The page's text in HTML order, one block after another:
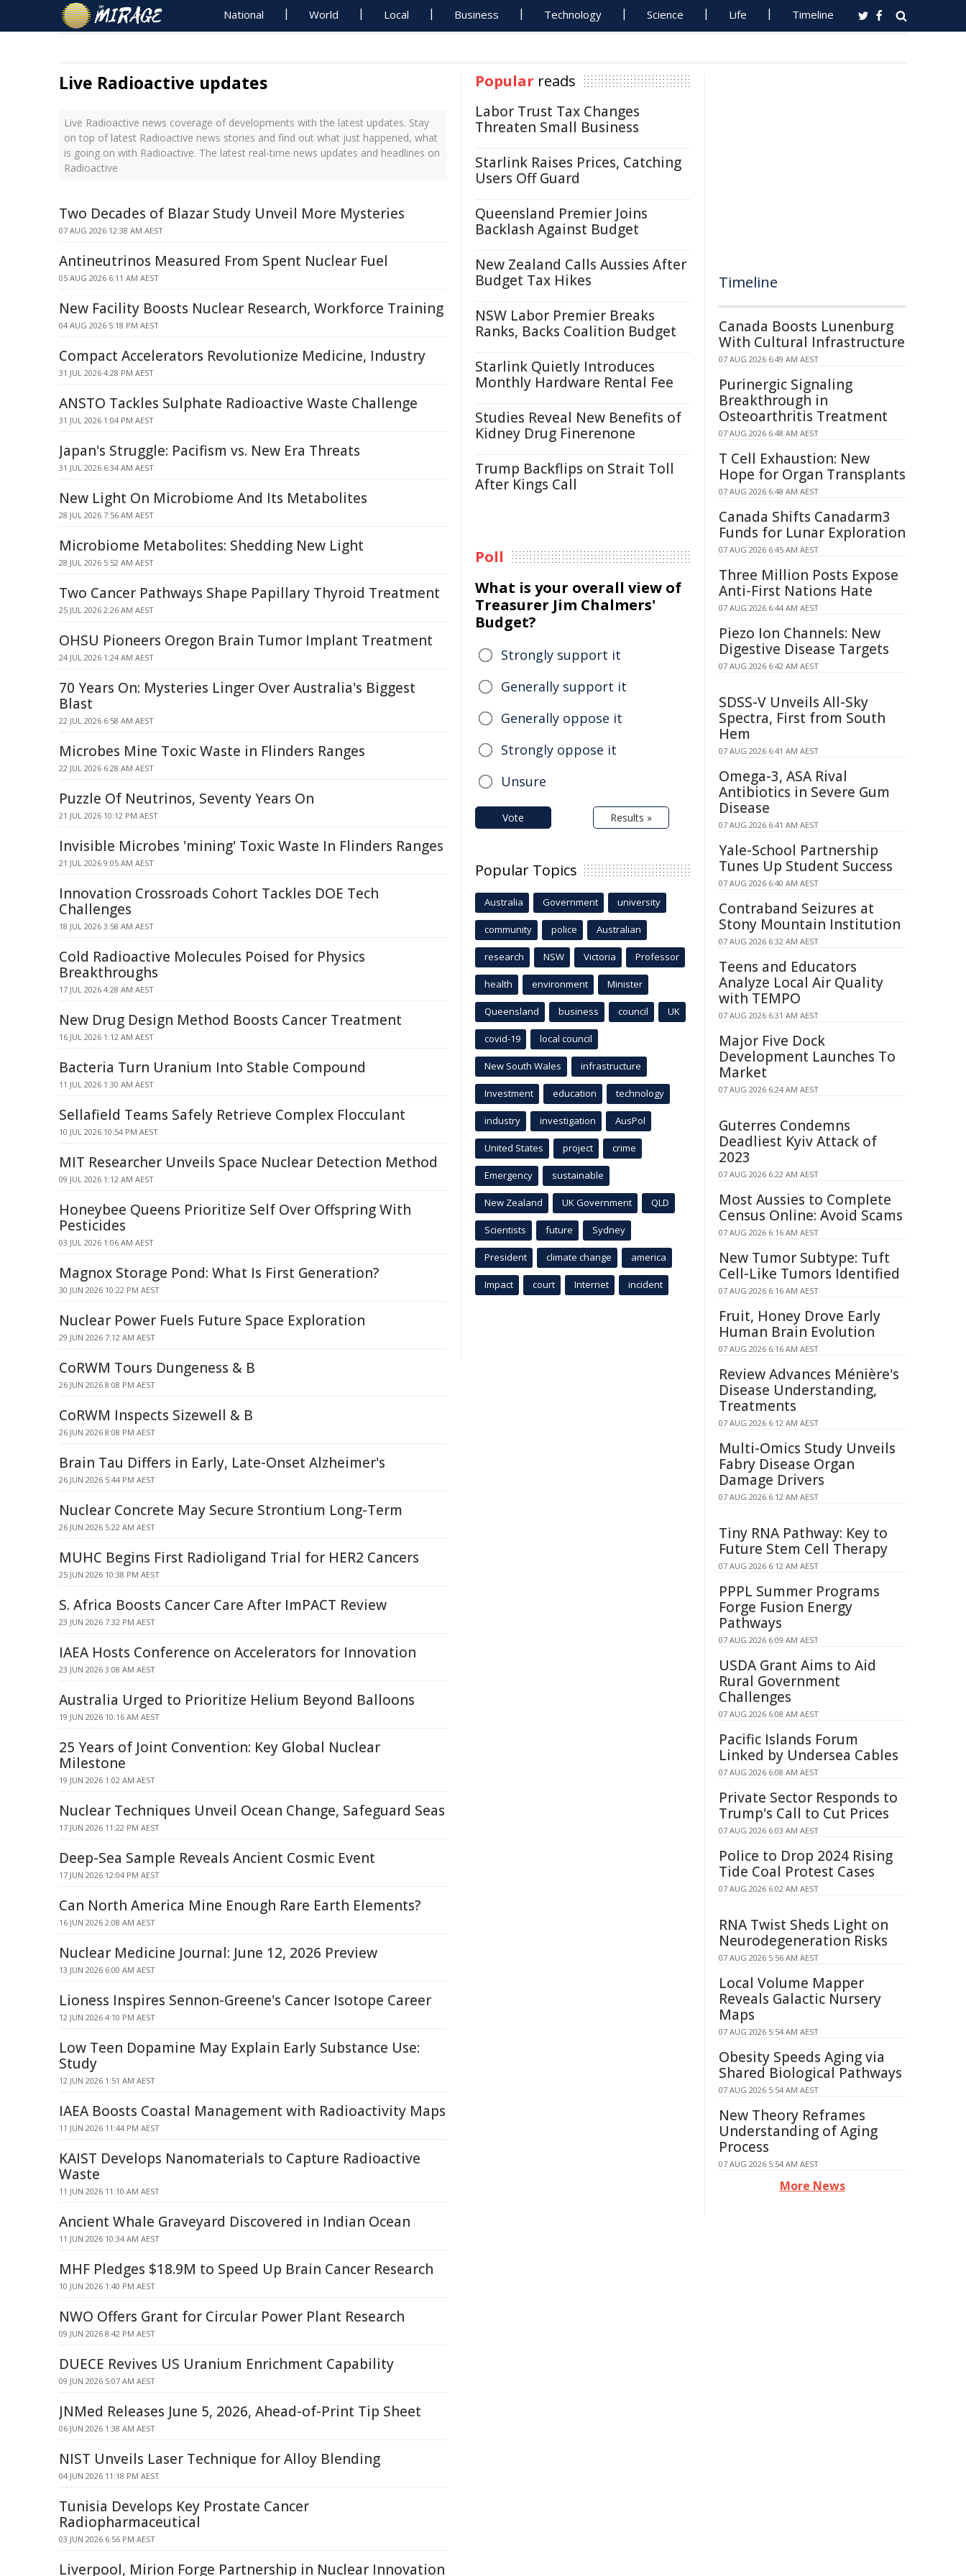
National World Local Business Technology Science Life Timeline
Live Radioactive updates
Live Radioactive news coverage of developments with the latest updates. Stay
on top of latest Radioactive news stories and find out what just happened, what
is going on with Radioactive. The latest real-time news updates and headlines on
Radioactive
Two Decades of Blazar Study Unveil More Mysteries
07 AUG 2026 12:38 AM AEST
Antineutrinos Measured From Spent Nuclear Fuel
05 AUG 2026 6:11 AM AEST
New Facility Boosts Nuclear Research, Workforce Training
04 AUG 2026 5:18 PM AEST
Compact Accelerators Revolutionize Medicine, Industry
31 JUL 2026 4:28 PM AEST
ANSTO Tackles Sulphate Radioactive Waste Challenge
31 JUL 2026 1:04 PM AEST
Japan's Struggle: Pacifism vs. New Era Threats
31 JUL 2026 6:34 AM AEST
New Light On Microbiome And Its Metabolites
28 JUL 2026 7:56 AM AEST
Microbiome Metabolites: Shedding New Light
28 JUL 2026 5:52 AM AEST
Two Cancer Pathways Shape Papillary Thyroid Treatment
25 JUL 2026 2:26 AM AEST
OHSU Pioneers Oregon Brain Tumor Implant Treatment
24 JUL 2026 1:24 AM AEST
70 Years On: Mysteries Linger Over Australia's Biggest
Blast
22 JUL 2026 6:58 AM AEST
Microbes Mine Toxic Waste in Flinders Ranges
22 JUL 2026 6:28 AM AEST
Puzzle Of Neutrinos, Seventy Years On
21 JUL 2026 10:12 PM AEST
Invisible Microbes 'mining' Toxic Waste In Flinders Ranges
21 JUL 2026 9:05 AM AEST
Innovation Crossroads Cohort Tackles DOE Tech
Challenges
18 JUL 2026 3:58 AM AEST
Cold Radioactive Molecules Poised for Physics
Breakthroughs
17 JUL 2026 4:28 AM AEST
New Drug Design Method Boosts Cancer Treatment
16 JUL 2026 1:12 AM AEST
Bacteria Turn Uranium Into Stable Compound
11 JUL 2026 1:30 AM AEST
Sellafield Teams Safely Retrieve Complex Flocculant
10 JUL 2026 10:54 PM AEST
MIT Researcher Unveils Space Nuclear Detection Method
09 JUL 2026 1:12 AM AEST
Honeybee Queens Prioritize Self Over Offspring With
Pesticides
03 JUL 2026 1:06 AM AEST
Magnox Storage Pond: What Is First Generation?
30 JUN 2026 10:22 PM AEST
Nuclear Power Fuels Future Space Exploration
29 JUN 2026 7:12 AM AEST
CoRWM Tours Dungeness & B
26 JUN 2026 8:08 PM AEST
CoRWM Inspects Sizewell & B
26 JUN 2026 8:08 PM AEST
Brain Tau Differs in Early, Late-Onset Alzheimer's
26 JUN 2026 5:44 PM AEST
Nuclear Concrete May Secure Strontium Long-Term
26 JUN 2026 5:22 AM AEST
MUHC Begins First Radioligand Trial for HER2 Cancers
25 JUN 2026 10:38 PM AEST
S. Africa Boosts Cancer Care After ImPACT Review
23 JUN 2026 7:32 PM AEST
IAEA Hosts Conference on Accelerators for Innovation
23 JUN 2026 3:08 AM AEST
Australia Urged to Prioritize Helium Beyond Balloons
19 JUN 2026 10:16 AM AEST
25 Years of Joint Convention: Key Global Nuclear
Milestone
19 JUN 2026 1:02 AM AEST
Nuclear Techniques Unveil Ocean Change, Safeguard Seas
17 JUN 2026 11:22 PM AEST
Deep-Sea Sample Reveals Ancient Cosmic Event
17 JUN 2026 12:04 PM AEST
Can North America Mine Enough Rare Earth Elements?
16 JUN 2026 2:08 AM AEST
Nuclear Medicine Journal: June 12, 2026 Preview
13 JUN 2026 6:00 AM AEST
Lioness Inspires Sennon-Greene's Cancer Isotope Career
12 JUN 2026 4:10 PM AEST
Low Teen Dopamine May Explain Early Substance Use:
Study
12 JUN 2026 1:51 AM AEST
IAEA Boosts Coastal Management with Radioactivity Maps
11 JUN 2026 11:44 PM AEST
KAIST Develops Nanomaterials to Capture Radioactive
Waste
11 JUN 2026 11:10 AM AEST
Ancient Whale Graveyard Discovered in Indian Ocean
11 JUN 2026 10:34 AM AEST
MHF Pledges $18.9M to Speed Up Brain Cancer Research
10 JUN 2026 1:40 PM AEST
NWO Offers Grant for Circular Power Plant Research
09 JUN 2026 8:42 PM AEST
DUECE Revives US Uranium Enrichment Capability
09 JUN 2026 5:07 AM AEST
JNMed Releases June 5, 2026, Ahead-of-Print Tip Sheet
06 JUN 2026 1:38 AM AEST
NIST Unveils Laser Technique for Alloy Blending
04 JUN 2026 11:18 PM AEST
Tunisia Develops Key Prostate Cancer
Radiopharmaceutical
03 JUN 2026 6:56 PM AEST
Liverpool, Mirion Forge Partnership in Nuclear Innovation
Popular reads
Labor Trust Tax Changes
Threaten Small Business
Starlink Raises Prices, Catching
Users Off Guard
Queensland Premier Joins
Backlash Against Budget
New Zealand Calls Aussies After
Budget Tax Hikes
NSW Labor Premier Breaks
Ranks, Backs Coalition Budget
Starlink Quietly Introduces
Monthly Hardware Rental Fee
Studies Reveal New Benefits of
Kidney Drug Finerenone
Trump Backflips on Strait Toll
After Kings Call
Poll
What is your overall view of
Treasurer Jim Chalmers'
Budget?
Strongly support it
Generally support it
Generally oppose it
Strongly oppose it
Unsure
Vote Results »
Popular Topics
Australia Government university
community police Australian
research NSW Victoria Professor
health environment Minister
Queensland business council UK
covid-19 local council
New South Wales infrastructure
Investment education technology
industry investigation AusPol
United States project crime
Emergency sustainable
New Zealand UK Government QLD
Scientists future Sydney
President climate change america
Impact court Internet incident
Timeline
Canada Boosts Lunenburg
With Cultural Infrastructure
07 AUG 2026 6:49 AM AEST
Purinergic Signaling
Breakthrough in
Osteoarthritis Treatment
07 AUG 2026 6:48 AM AEST
T Cell Exhaustion: New
Hope for Organ Transplants
07 AUG 2026 6:48 AM AEST
Canada Shifts Canadarm3
Funds for Lunar Exploration
07 AUG 2026 6:45 AM AEST
Three Million Posts Expose
Anti-First Nations Hate
07 AUG 2026 6:44 AM AEST
Piezo Ion Channels: New
Digestive Disease Targets
07 AUG 2026 6:42 AM AEST
SDSS-V Unveils All-Sky
Spectra, First from South
Hem
07 AUG 2026 6:41 AM AEST
Omega-3, ASA Rival
Antibiotics in Severe Gum
Disease
07 AUG 2026 6:41 AM AEST
Yale-School Partnership
Tunes Up Student Success
07 AUG 2026 6:40 AM AEST
Contraband Seizures at
Stony Mountain Institution
07 AUG 2026 6:32 AM AEST
Teens and Educators
Analyze Local Air Quality
with TEMPO
07 AUG 2026 6:31 AM AEST
Major Five Dock
Development Launches To
Market
07 AUG 2026 6:24 AM AEST
Guterres Condemns
Deadliest Kyiv Attack of
2023
07 AUG 2026 6:22 AM AEST
Most Aussies to Complete
Census Online: Avoid Scams
07 AUG 2026 6:16 AM AEST
New Tumor Subtype: Tuft
Cell-Like Tumors Identified
07 AUG 2026 6:16 AM AEST
Fruit, Honey Drove Early
Human Brain Evolution
07 AUG 2026 6:16 AM AEST
Review Advances Ménière's
Disease Understanding,
Treatments
07 AUG 2026 6:12 AM AEST
Multi-Omics Study Unveils
Fabry Disease Organ
Damage Drivers
07 AUG 2026 6:12 AM AEST
Tiny RNA Pathway: Key to
Future Stem Cell Therapy
07 AUG 2026 6:12 AM AEST
PPPL Summer Programs
Forge Fusion Energy
Pathways
07 AUG 2026 6:09 AM AEST
USDA Grant Aims to Aid
Rural Government
Challenges
07 AUG 2026 6:08 AM AEST
Pacific Islands Forum
Linked by Undersea Cables
07 AUG 2026 6:08 AM AEST
Private Sector Responds to
Trump's Call to Cut Prices
07 AUG 2026 6:03 AM AEST
Police to Drop 2024 Rising
Tide Coal Protest Cases
07 AUG 2026 6:02 AM AEST
RNA Twist Sheds Light on
Neurodegeneration Risks
07 AUG 2026 5:56 AM AEST
Local Volume Mapper
Reveals Galactic Nursery
Maps
07 AUG 2026 5:54 AM AEST
Obesity Speeds Aging via
Shared Biological Pathways
07 AUG 2026 5:54 AM AEST
New Theory Reframes
Understanding of Aging
Process
07 AUG 2026 5:54 AM AEST
More News